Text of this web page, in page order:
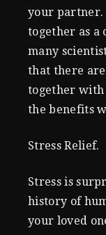
your partner.
together as a
many
that there
together with
the benefits
Stress Relief.
Stress is
history of
your loved